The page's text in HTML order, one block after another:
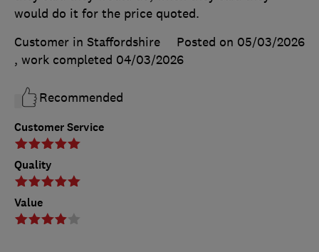
Customer Service
Quality
Value
would do it for the price quoted.
Customer in Staffordshire
Posted on 05/03/2026
, work completed 04/03/2026
Recommended